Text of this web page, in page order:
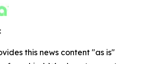
this news content "as is"